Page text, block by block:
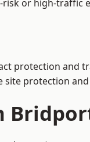
or high-traffic
protection and
site protection